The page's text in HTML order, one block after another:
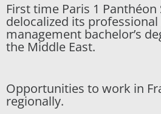
First time Paris 1
delocalized its
management bachelor’s
the Middle East.
Opportunities to work in
regionally.